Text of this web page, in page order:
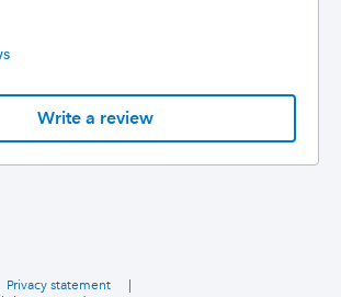
Write a review
Privacy statement